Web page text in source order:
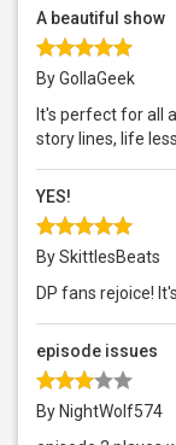
A beautiful show
By GollaGeek
It's perfect for all
story lines, life
YES!
By SkittlesBeats
DP fans rejoice!
episode issues
By NightWolf574